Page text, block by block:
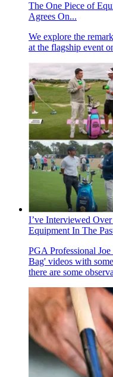
The One Piece of
Agrees On...
We explore the
at the flagship event
I’ve Interviewed
Equipment In The
PGA Professional
Bag' videos with
there are some